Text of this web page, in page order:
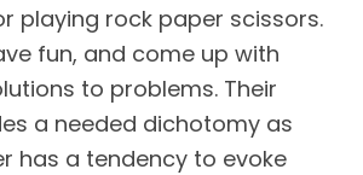
playing rock paper scissors.
fun, and come up with
to problems. Their
a needed dichotomy as
has a tendency to evoke